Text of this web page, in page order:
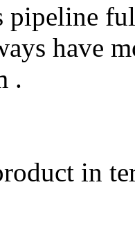
pipeline
have
.
in